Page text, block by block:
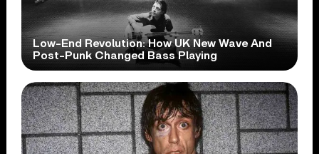
Low-End Revolution: How UK New Wave And
Post-Punk Changed Bass Playing